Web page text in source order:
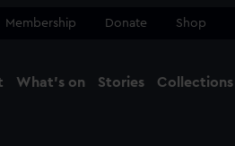
Membership Donate Shop
What's on Stories Collections